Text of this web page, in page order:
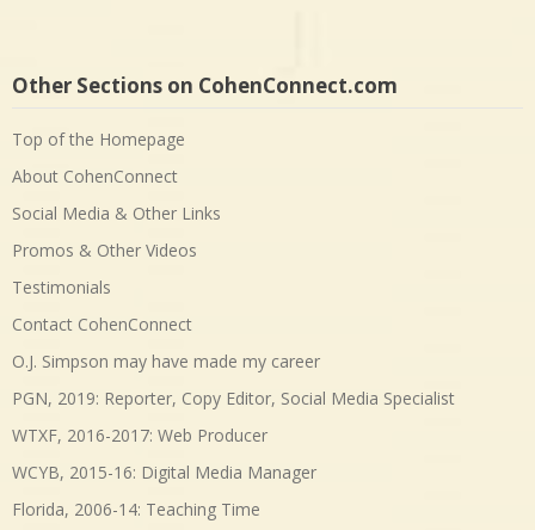
Other Sections on CohenConnect.com
Top of the Homepage
About CohenConnect
Social Media & Other Links
Promos & Other Videos
Testimonials
Contact CohenConnect
O.J. Simpson may have made my career
PGN, 2019: Reporter, Copy Editor, Social Media Specialist
WTXF, 2016-2017: Web Producer
WCYB, 2015-16: Digital Media Manager
Florida, 2006-14: Teaching Time